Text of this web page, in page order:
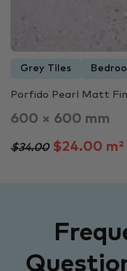
Grey Tiles
Porfido Pearl Matt
600 × 600 mm
$34.00$24.00 m²